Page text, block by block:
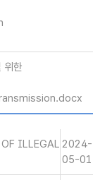
위한
ILLEGAL 2024-
05-01